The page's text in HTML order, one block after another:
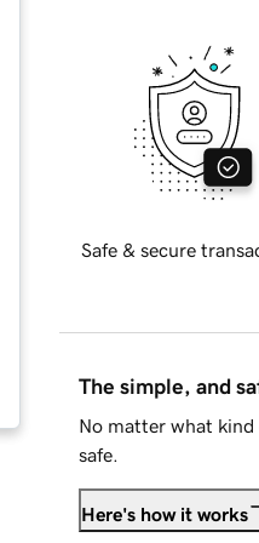
Safe & secure
The simple, and
No matter what kind
safe.
Here's how it works